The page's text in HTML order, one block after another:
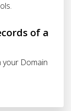
of a
your Domain